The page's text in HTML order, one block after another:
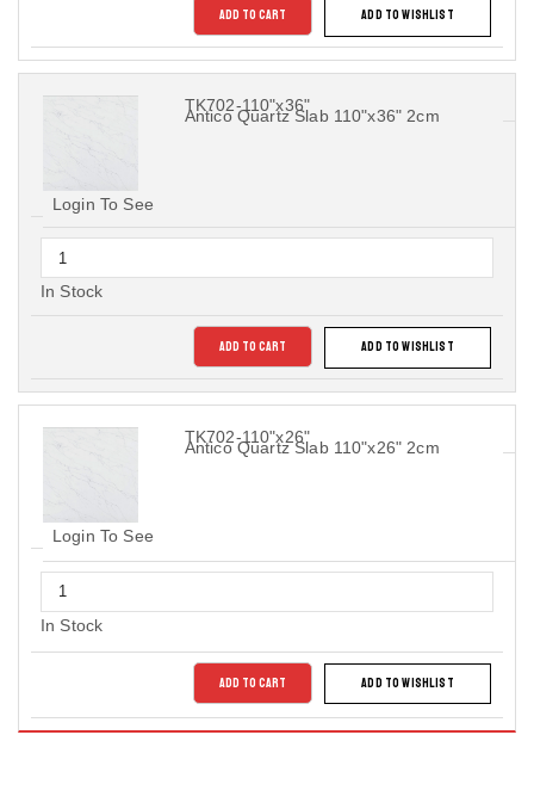
ADD TO CART ADD TO WISHLIST
TK702-110"x36"
Antico Quartz Slab 110"x36" 2cm
Login To See
In Stock
ADD TO CART ADD TO WISHLIST
TK702-110"x26"
Antico Quartz Slab 110"x26" 2cm
Login To See
In Stock
ADD TO CART ADD TO WISHLIST